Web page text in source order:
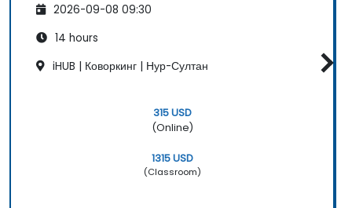
2026-09-08 09:30
14 hours
iHUB | Коворкинг | Нур-Султан
315 USD
(Online)
1315 USD
(Classroom)